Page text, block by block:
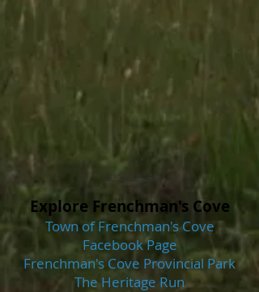
Show More
Explore Frenchman's Cove
Town of Frenchman's Cove
Facebook Page
Frenchman's Cove Provincial Park
The Heritage Run